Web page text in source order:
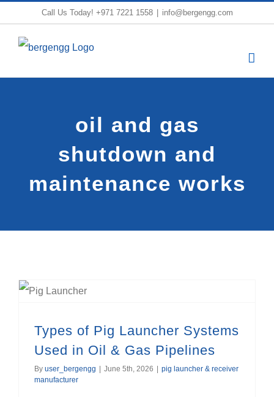
content
Call Us Today! +971 7221 1558 info@bergengg.com
oil and gas
shutdown and
maintenance works
Types of Pig Launcher Systems
Used in Oil & Gas Pipelines
By user_bergengg | June 5th, 2026 | pig launcher & receiver
manufacturer